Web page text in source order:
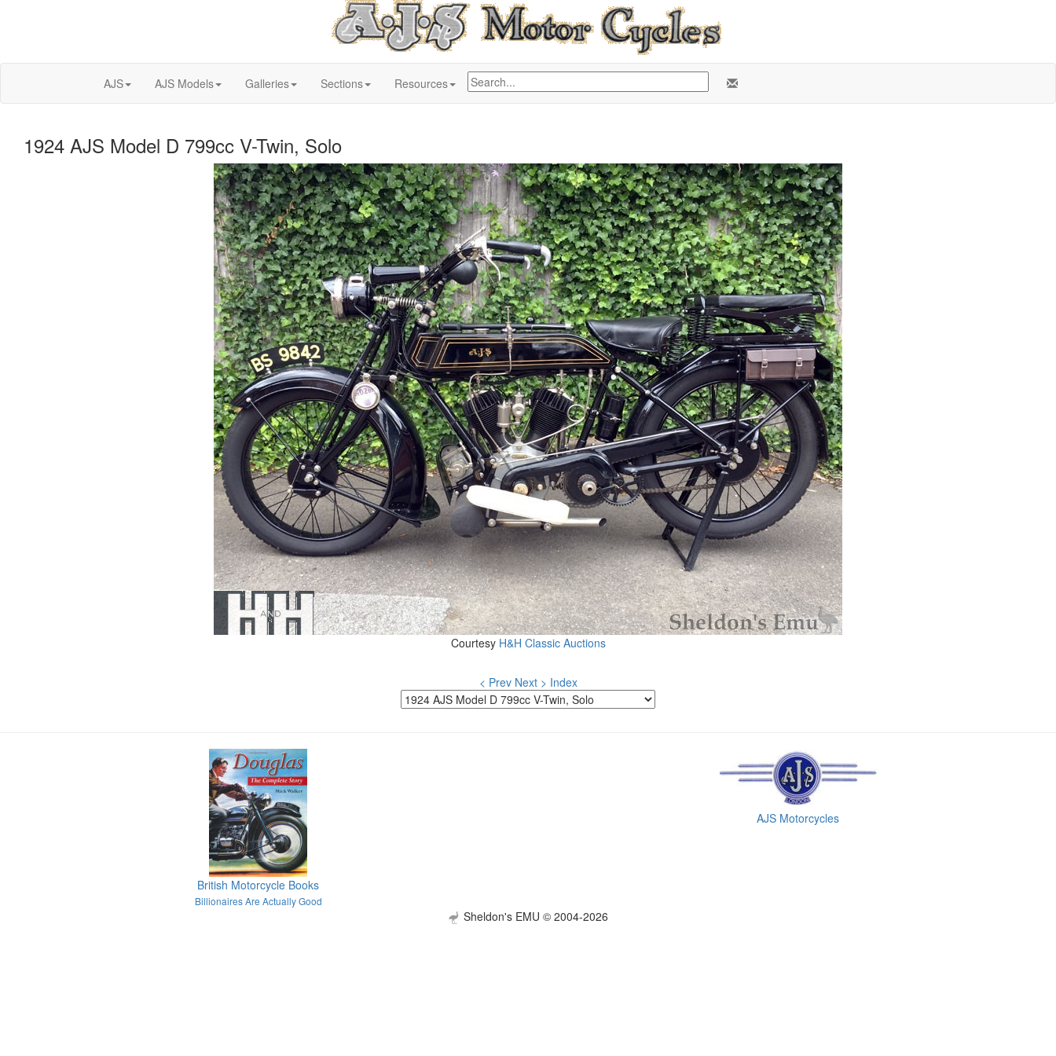
AJS AJS Models Galleries Sections Resources
1924 AJS Model D 799cc V-Twin, Solo
Courtesy H&H Classic Auctions
< Prev Next > Index
British Motorcycle Books
Billionaires Are Actually Good
AJS Motorcycles
Sheldon's EMU © 2004-2026